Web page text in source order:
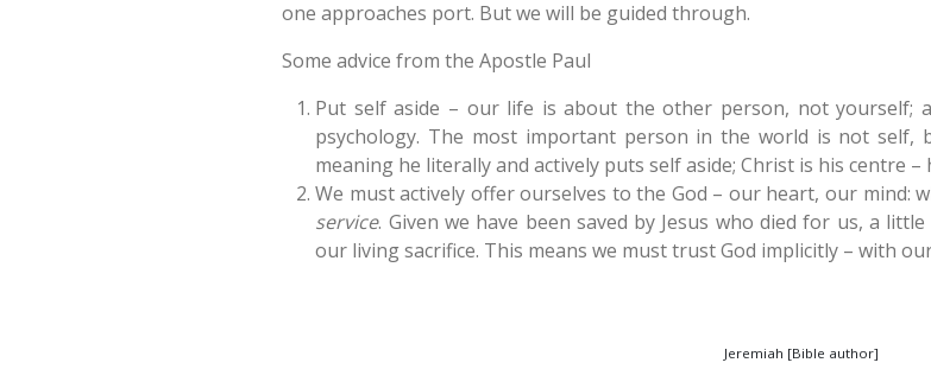
one approaches port. But we will be guided through.
Some advice from the Apostle Paul
Put self aside – our life is about the other person, not yourself;
psychology. The most important person in the world is not self,
meaning he literally and actively puts self aside; Christ is his centre
We must actively offer ourselves to the God – our heart, our mind:
service. Given we have been saved by Jesus who died for us, a
our living sacrifice. This means we must trust God implicitly – with
Jeremiah [Bible author]